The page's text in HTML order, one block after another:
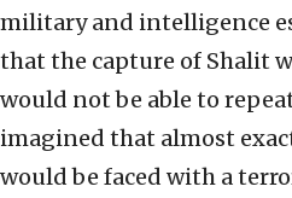
military and intelligence
that the capture of Shalit
would not be able to
imagined that almost
would be faced with a